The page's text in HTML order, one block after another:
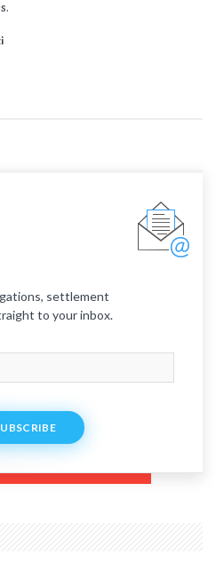
settlement
to your inbox.